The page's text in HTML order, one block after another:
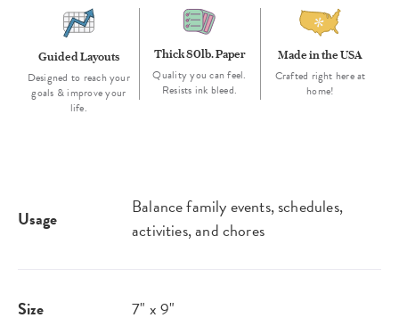
Guided Layouts
Designed to reach your
goals & improve your
life.
Thick 80lb. Paper
Quality you can feel.
Resists ink bleed.
Made in the USA
Crafted right here at
home!
Usage
Balance family events, schedules,
activities, and chores
Size 7" x 9"